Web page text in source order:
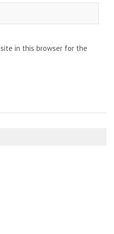
in this browser for the